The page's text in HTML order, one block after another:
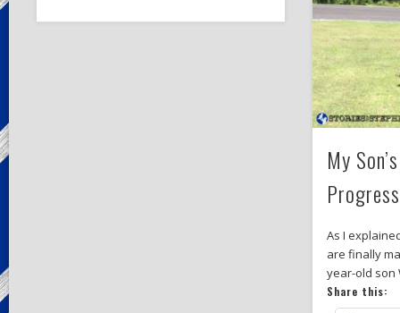
My
As I
are finally
year-old son
Share this: